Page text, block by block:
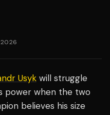
2026
Usyk will struggle
power when the two
believes his size